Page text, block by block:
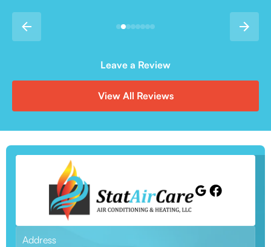
Leave a Review
View All Reviews
Address